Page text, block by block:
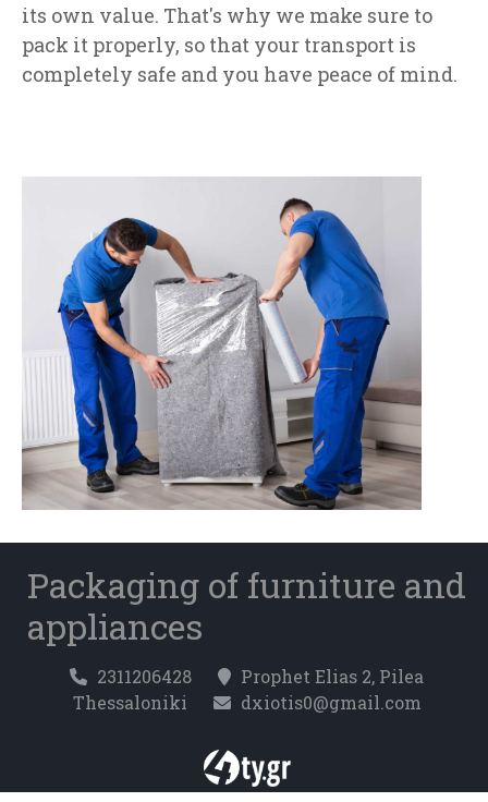
its own value. That's why we make sure to
pack it properly, so that your transport is
completely safe and you have peace of mind.
Packaging of furniture and
appliances
2311206428
Prophet Elias 2, Pilea
Thessaloniki
dxiotis0@gmail.com